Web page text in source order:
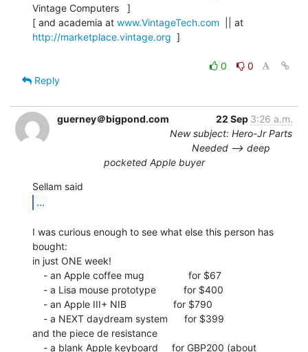
Vintage Computers   ]
[ and academia at www.VintageTech.com
http://marketplace.vintage.org
  ]
0
0
Reply
guerney＠bigpond.com 22 Sep 3:26 a.m.
New subject: Hero-Jr Parts
Needed --> deep
pocketed Apple buyer
...
I was curious enough to see what else this person has
bought:
in just ONE week!
and the piece de resistance